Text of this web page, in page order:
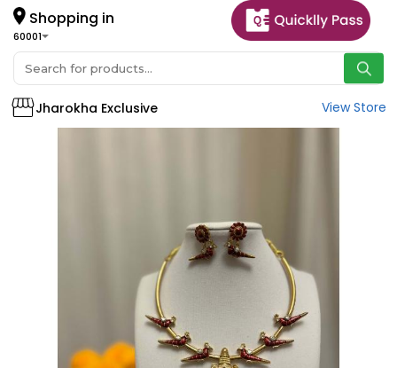
Shopping in
60001
Jharokha Exclusive View Store